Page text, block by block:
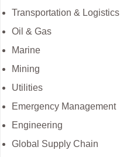
Transportation & Logistics
Oil & Gas
Marine
Mining
Utilities
Emergency Management
Engineering
Global Supply Chain